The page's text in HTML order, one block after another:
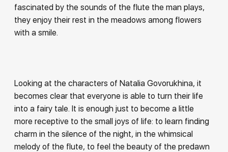
fascinated by the sounds of the flute the man plays,
they enjoy their rest in the meadows among flowers
with a smile.
Looking at the characters of Natalia Govorukhina, it
becomes clear that everyone is able to turn their life
into a fairy tale. It is enough just to become a little
more receptive to the small joys of life: to learn finding
charm in the silence of the night, in the whimsical
melody of the flute, to feel the beauty of the predawn